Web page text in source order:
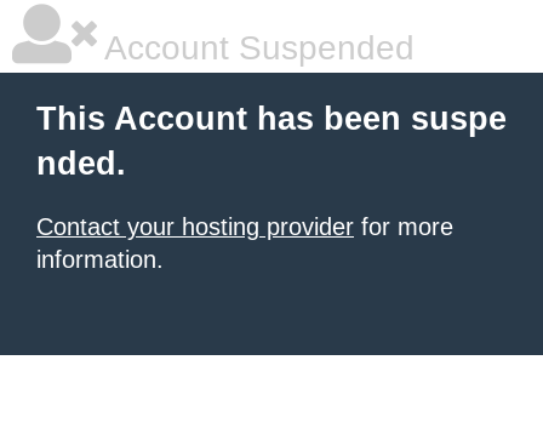
Account Suspended
This Account has been suspe
nded.
Contact your hosting provider for more
information.